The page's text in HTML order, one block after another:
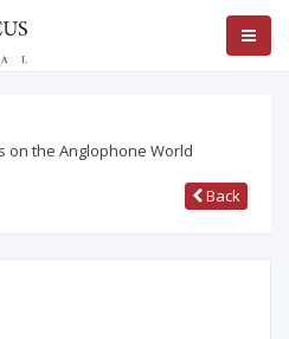
on the Anglophone World
Back